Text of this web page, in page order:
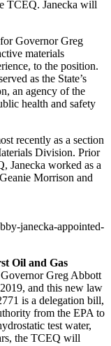
TCEQ. Janecka will
Governor Greg
materials
to the position.
as the State’s
an agency of the
health and safety
recently as a section
Division. Prior
Janecka worked as a
Morrison and
janecka-appointed-
Oil and Gas
Governor Greg Abbott
and this new law
is a delegation bill,
from the EPA to
test water,
the TCEQ will